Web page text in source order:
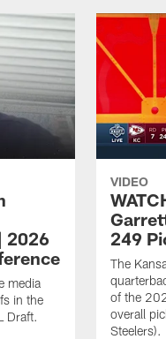
2026
media
in the
Draft.
VIDEO
249
The
of the
overall
Steelers).